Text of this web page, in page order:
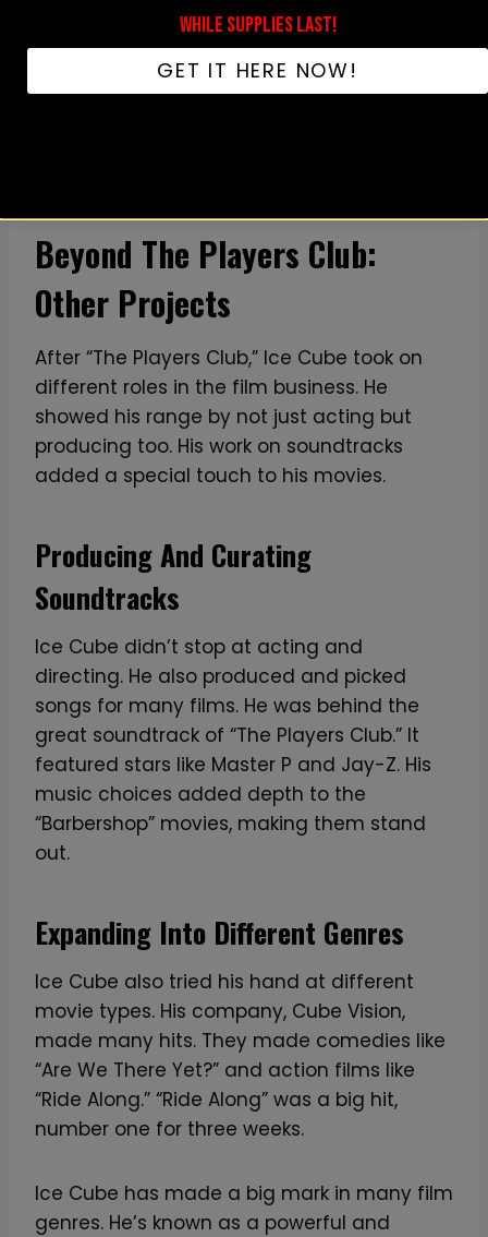
Beyond The Players Club:
Other Projects
After “The Players Club,” Ice Cube took on
different roles in the film business. He
showed his range by not just acting but
producing too. His work on soundtracks
added a special touch to his movies.
Producing And Curating
Soundtracks
Ice Cube didn’t stop at acting and
directing. He also produced and picked
songs for many films. He was behind the
great soundtrack of “The Players Club.” It
featured stars like Master P and Jay-Z. His
music choices added depth to the
“Barbershop” movies, making them stand
out.
Expanding Into Different Genres
Ice Cube also tried his hand at different
movie types. His company, Cube Vision,
made many hits. They made comedies like
“Are We There Yet?” and action films like
“Ride Along.” “Ride Along” was a big hit,
number one for three weeks.
Ice Cube has made a big mark in many film
genres. He’s known as a powerful and
WHILE SUPPLIES LAST!
GET IT HERE NOW!